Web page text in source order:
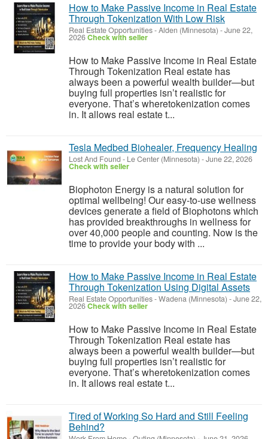
How to Make Passive Income in Real Estate
Through Tokenization With Low Risk
Real Estate Opportunities-Alden (Minnesota) -June 22,
2026Check with seller
How to Make Passive Income in Real Estate
Through Tokenization Real estate has
always been a powerful wealth builder—but
buying full properties isn’t realistic for
everyone. That’s wheretokenization comes
in. It allows real estate t...
Tesla Medbed Biohealer, Frequency Healing
Lost And Found - Le Center (Minnesota) -June 22, 2026
Check with seller
Biophoton Energy is a natural solution for
optimal wellbeing! Our easy-to-use wellness
devices generate a field of Biophotons which
has provided breakthroughs in wellness for
over 40,000 people and counting. Now is the
time to provide your body with ...
How to Make Passive Income in Real Estate
Through Tokenization Using Digital Assets
Real Estate Opportunities-Wadena (Minnesota) -June 22,
2026Check with seller
How to Make Passive Income in Real Estate
Through Tokenization Real estate has
always been a powerful wealth builder—but
buying full properties isn’t realistic for
everyone. That’s wheretokenization comes
in. It allows real estate t...
Tired of Working So Hard and Still Feeling
Behind?